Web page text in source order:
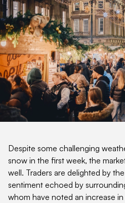
Despite some challenging
snow in the first week, the
well. Traders are delighted by
sentiment echoed by
whom have noted an increase